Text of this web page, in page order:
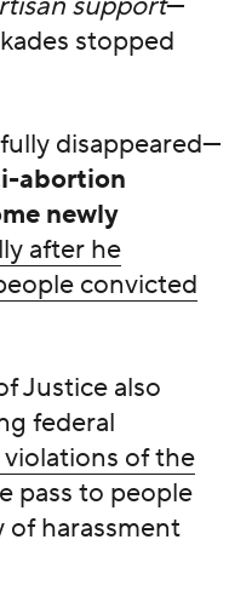
stopped
disappeared—
abortion
newly
after he
convicted
Justice also
federal
of the
pass to people
harassment